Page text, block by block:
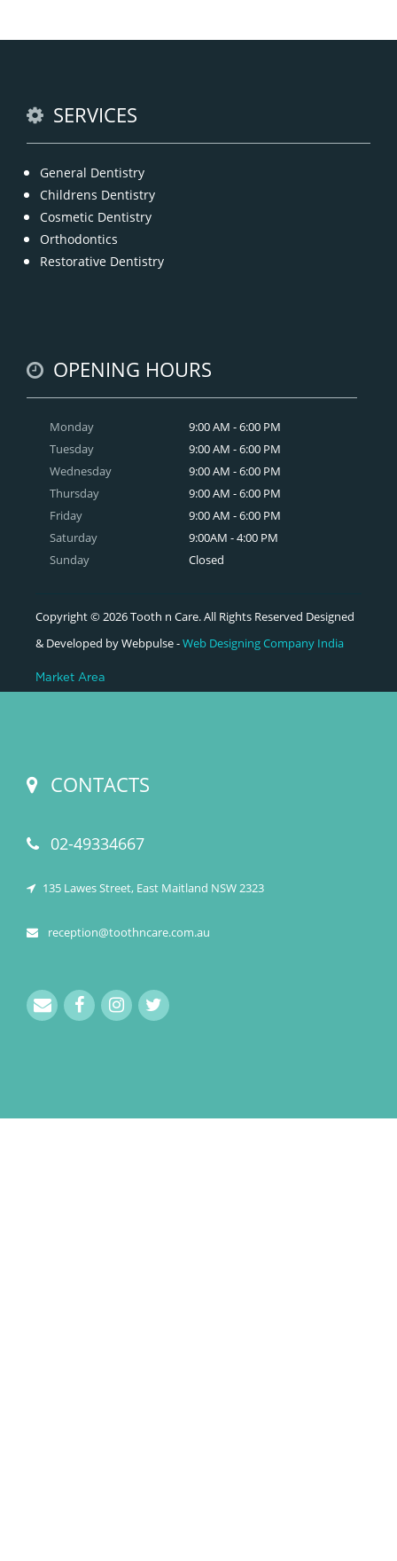
SERVICES
General Dentistry
Childrens Dentistry
Cosmetic Dentistry
Orthodontics
Restorative Dentistry
OPENING HOURS
Monday
Tuesday
Wednesday
Thursday
Friday
Saturday
Sunday
9:00 AM - 6:00 PM
9:00 AM - 6:00 PM
9:00 AM - 6:00 PM
9:00 AM - 6:00 PM
9:00 AM - 6:00 PM
9:00AM - 4:00 PM
Closed
Copyright © 2026 Tooth n Care. All Rights Reserved Designed
& Developed by Webpulse -Web Designing Company India
Market Area
CONTACTS
02-49334667
135 Lawes Street, East Maitland NSW 2323
reception@toothncare.com.au